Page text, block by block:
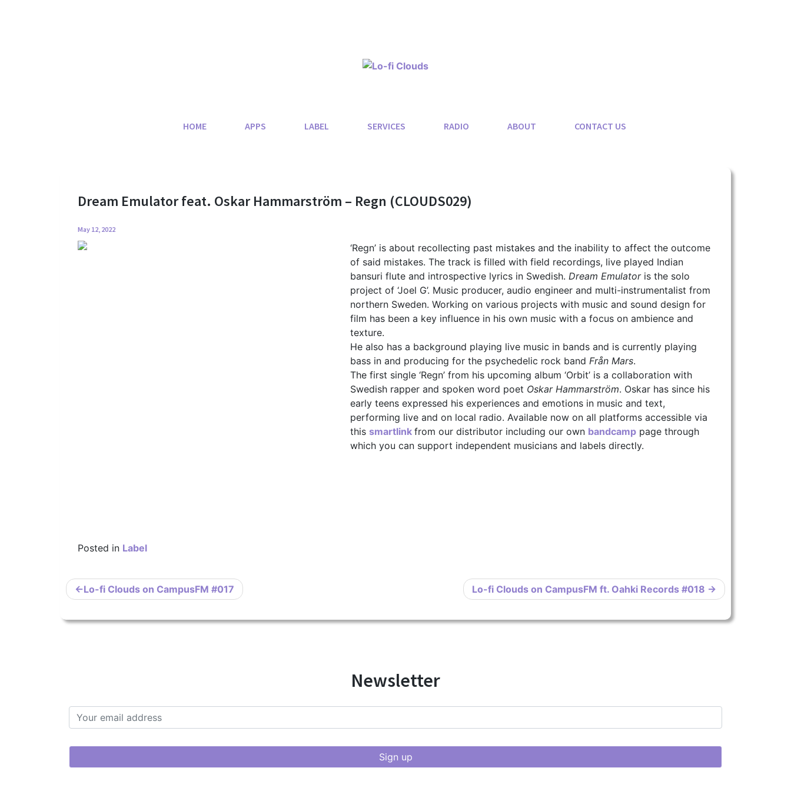
HOME APPS LABEL SERVICES RADIO ABOUT CONTACT US
Dream Emulator feat. Oskar Hammarström – Regn (CLOUDS029)
May 12, 2022
‘Regn’ is about recollecting past mistakes and the inability to affect the outcome
of said mistakes. The track is filled with field recordings, live played Indian
bansuri flute and introspective lyrics in Swedish. Dream Emulatoris the solo
project of ‘Joel G’. Music producer, audio engineer and multi-instrumentalist from
northern Sweden. Working on various projects with music and sound design for
film has been a key influence in his own music with a focus on ambience and
texture.
He also has a background playing live music in bands and is currently playing
bass in and producing for the psychedelic rock band Från Mars.
The first single ‘Regn’ from his upcoming album ‘Orbit’ is a collaboration with
Swedish rapper and spoken word poet Oskar Hammarström. Oskar has since his
early teens expressed his experiences and emotions in music and text,
performing live and on local radio. Available now on all platforms accessible via
this smartlink from our distributor including our own bandcamppage through
which you can support independent musicians and labels directly.
Posted in Label
Post
navigation
Lo-fi Clouds on CampusFM #017 Lo-fi Clouds on CampusFM ft. Oahki Records #018
Newsletter